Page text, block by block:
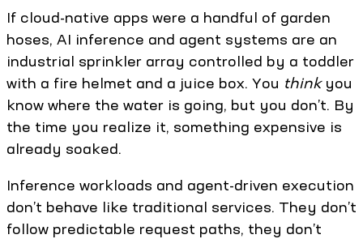
If cloud-native apps were a handful of garden
hoses, AI inference and agent systems are an
industrial sprinkler array controlled by a toddler
with a fire helmet and a juice box. You thinkyou
know where the water is going, but you don’t. By
the time you realize it, something expensive is
already soaked.
Inference workloads and agent-driven execution
don’t behave like traditional services. They don’t
follow predictable request paths, they don’t